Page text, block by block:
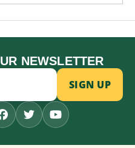
NEWSLETTER